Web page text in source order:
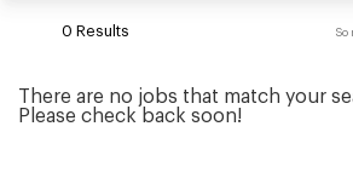
Candidates Login
0 Results
There are no jobs that match your
Please check back soon!